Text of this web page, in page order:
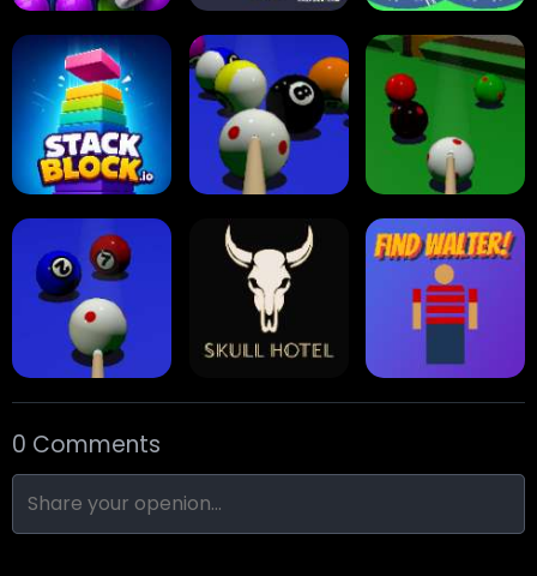
Collect Em All! Arrow Escape Traffic Runner
Stack Block Eight Ball Pool Snooker
Nine-Ball Skull Hotel Find Walter!
0 Comments